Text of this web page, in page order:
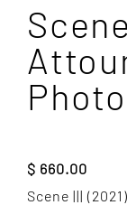
$ 660.00
Scene |||